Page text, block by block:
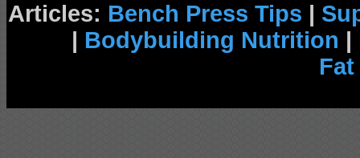
Articles: Bench Press Tips |
| Bodybuilding Nutrition |